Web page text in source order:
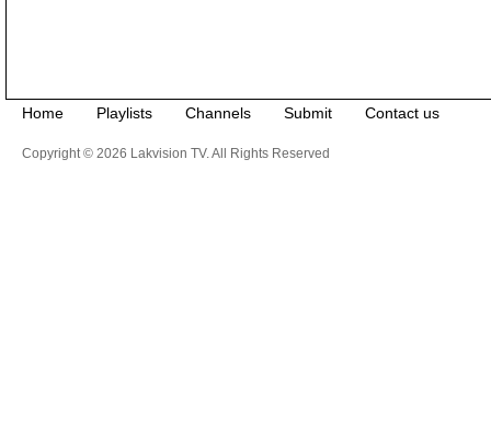
Home Playlists Channels Submit Contact us
Copyright © 2026 Lakvision TV. All Rights Reserved